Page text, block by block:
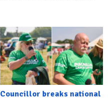
Councillor breaks national